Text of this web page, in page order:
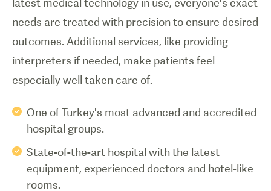
latest medical technology in use, everyone's exact
needs are treated with precision to ensure desired
outcomes. Additional services, like providing
interpreters if needed, make patients feel
especially well taken care of.
One of Turkey's most advanced and accredited
hospital groups.
State-of-the-art hospital with the latest
equipment, experienced doctors and hotel-like
rooms.